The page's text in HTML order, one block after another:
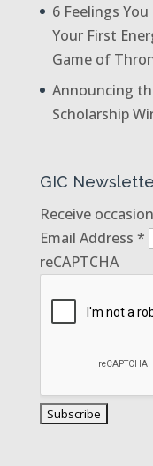
6 Feelings
Your First
Game of
Announcing
Scholarship
GIC
Receive
Email Address *
reCAPTCHA